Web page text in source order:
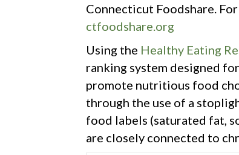
Connecticut Foodshare.
ctfoodshare.org
Using the Healthy Eating
ranking system designed
promote nutritious food
through the use of a
food labels (saturated fat,
are closely connected to